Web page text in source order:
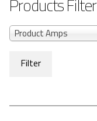
Products Filter
Product Amps
Filter